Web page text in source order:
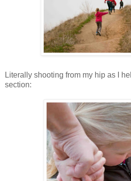
Literally shooting from my hip as I
section: